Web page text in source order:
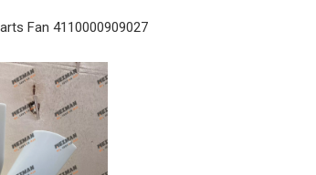
Fan 4110000909027